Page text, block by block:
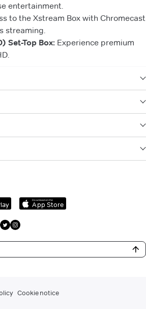
entertainment.
to the Xstream Box with Chromecast
streaming.
Set-Top Box: Experience premium
Download on the
App Store
Cookie notice